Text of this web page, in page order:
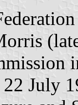
July